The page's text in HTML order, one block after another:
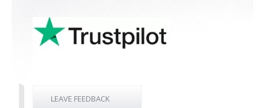
LEAVE FEEDBACK